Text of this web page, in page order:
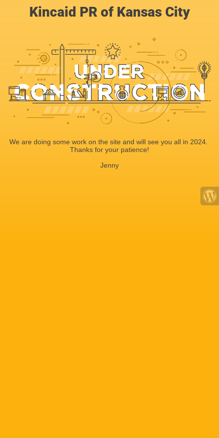
Kincaid PR of Kansas City
We are doing some work on the site and will see you all in 2024.
Thanks for your patience!
Jenny